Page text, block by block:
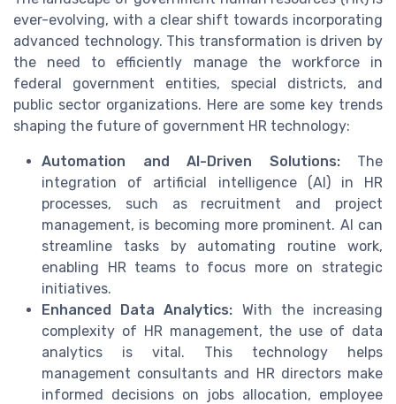
ever-evolving, with a clear shift towards incorporating
advanced technology. This transformation is driven by
the need to efficiently manage the workforce in
federal government entities, special districts, and
public sector organizations. Here are some key trends
shaping the future of government HR technology:
Automation and AI-Driven Solutions:The
integration of artificial intelligence (AI) in HR
processes, such as recruitment and project
management, is becoming more prominent. AI can
streamline tasks by automating routine work,
enabling HR teams to focus more on strategic
initiatives.
Enhanced Data Analytics: With the increasing
complexity of HR management, the use of data
analytics is vital. This technology helps
management consultants and HR directors make
informed decisions on jobs allocation, employee